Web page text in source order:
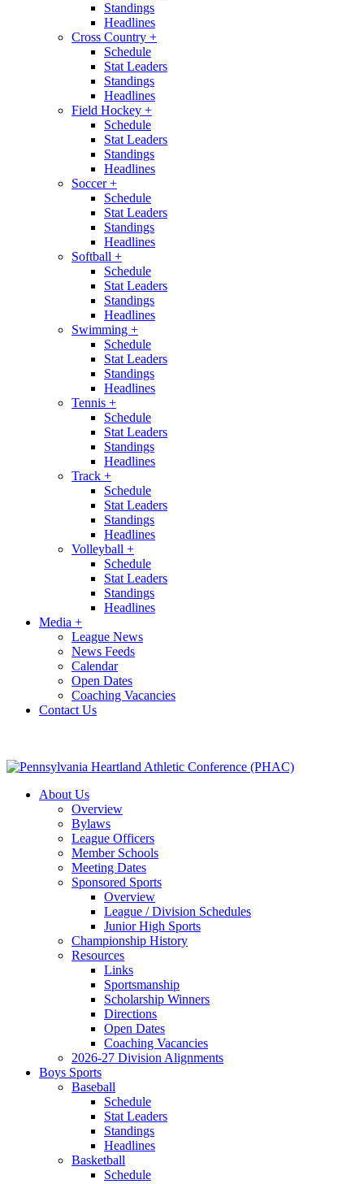
Standings
Headlines
Cross Country +
Schedule
Stat Leaders
Standings
Headlines
Field Hockey +
Schedule
Stat Leaders
Standings
Headlines
Soccer+
Schedule
Stat Leaders
Standings
Headlines
Softball +
Schedule
Stat Leaders
Standings
Headlines
Swimming +
Schedule
Stat Leaders
Standings
Headlines
Tennis +
Schedule
Stat Leaders
Standings
Headlines
Track +
Schedule
Stat Leaders
Standings
Headlines
Volleyball +
Schedule
Stat Leaders
Standings
Headlines
Media +
League News
News Feeds
Calendar
Open Dates
Coaching Vacancies
Contact Us
About Us
Overview
Bylaws
League Officers
Member Schools
Meeting Dates
Sponsored Sports
Overview
League / Division Schedules
Junior High Sports
Championship History
Resources
Links
Sportsmanship
Scholarship Winners
Directions
Open Dates
Coaching Vacancies
2026-27 Division Alignments
Boys Sports
Baseball
Schedule
Stat Leaders
Standings
Headlines
Basketball
Schedule